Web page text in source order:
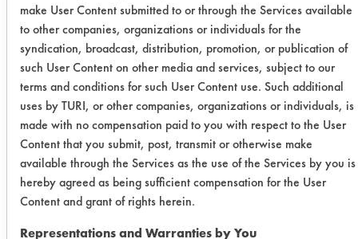
Trial Results:
For unheated immersion, no cleaner
was effective for removing the oil from
stainless steel. S.C. Aircraft performed
the best with 63% removal and
visually was the cleanest overall.
Next, Simple Green removed 57% of
the soil and ranked number two for
visual ratings. Mirachem 500 had an
average of 48% and SuperSolv had
an average of 45% and visually
make User Content submitted to or through the Services available
to other companies, organizations or individuals for the
syndication, broadcast, distribution, promotion, or publication of
such User Content on other media and services, subject to our
terms and conditions for such User Content use. Such additional
uses by TURI, or other companies, organizations or individuals, is
made with no compensation paid to you with respect to the User
Content that you submit, post, transmit or otherwise make
available through the Services as the use of the Services by you is
hereby agreed as being sufficient compensation for the User
Content and grant of rights herein.
Representations and Warranties by You